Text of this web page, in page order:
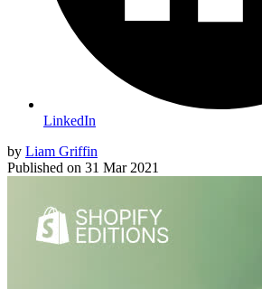
LinkedIn
by Liam Griffin
Published on 31 Mar 2021